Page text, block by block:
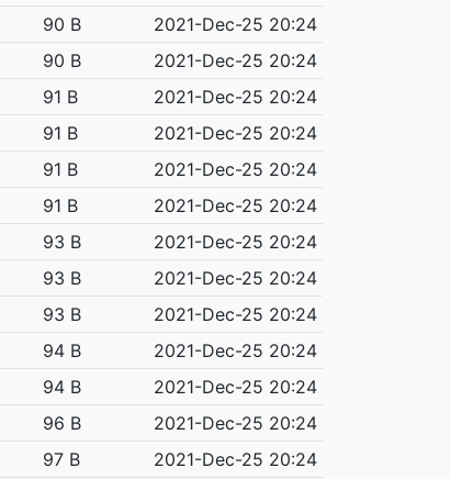
90 B
2021-Dec-25 20:24
90 B
2021-Dec-25 20:24
91 B
2021-Dec-25 20:24
91 B
2021-Dec-25 20:24
91 B
2021-Dec-25 20:24
91 B
2021-Dec-25 20:24
93 B
2021-Dec-25 20:24
93 B
2021-Dec-25 20:24
93 B
2021-Dec-25 20:24
94 B
2021-Dec-25 20:24
94 B
2021-Dec-25 20:24
96 B
2021-Dec-25 20:24
97 B
2021-Dec-25 20:24